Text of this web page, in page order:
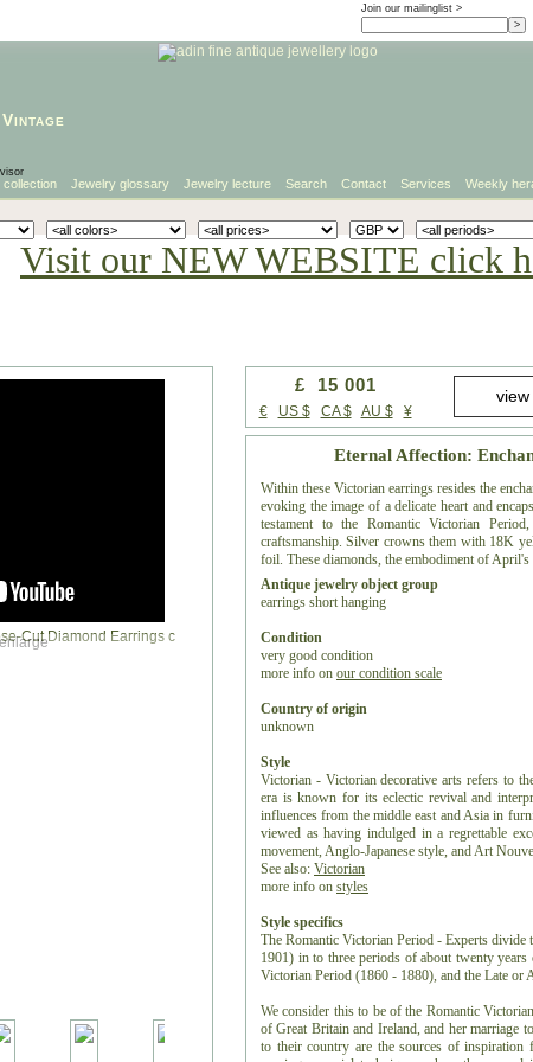
Join our mailinglist >
Vintage
collection Jewelry glossary Jewelry lecture Search Contact Services Weekly
Visit our NEW WEBSITE click
£ 15 001
€ US $ CA $ AU $ ¥
Eternal Affection:
Within these Victorian earrings resides the
evoking the image of a delicate heart and
testament to the Romantic Victorian
craftsmanship. Silver crowns them with 18K
foil. These diamonds, the embodiment of
Antique jewelry object group
earrings short hanging
Condition
very good condition
more info on our condition scale
Country of origin
unknown
Style
Victorian - Victorian decorative arts refers to
era is known for its eclectic revival and
influences from the middle east and Asia in
viewed as having indulged in a regrettable
movement, Anglo-Japanese style, and Art
See also: Victorian
more info on styles
Style specifics
The Romantic Victorian Period - Experts
1901) in to three periods of about twenty
Victorian Period (1860 - 1880), and the Late or
We consider this to be of the Romantic
of Great Britain and Ireland, and her marriage
to their country are the sources of